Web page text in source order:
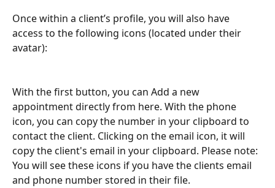
Once within a client’s profile, you will also have
access to the following icons (located under their
avatar):
With the first button, you can Add a new
appointment directly from here. With the phone
icon, you can copy the number in your clipboard to
contact the client. Clicking on the email icon, it will
copy the client's email in your clipboard. Please note:
You will see these icons if you have the clients email
and phone number stored in their file.